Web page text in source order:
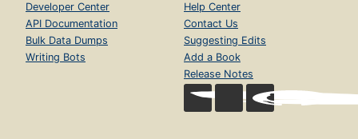
Developer Center
API Documentation
Bulk Data Dumps
Writing Bots
Help Center
Contact Us
Suggesting Edits
Add a Book
Release Notes